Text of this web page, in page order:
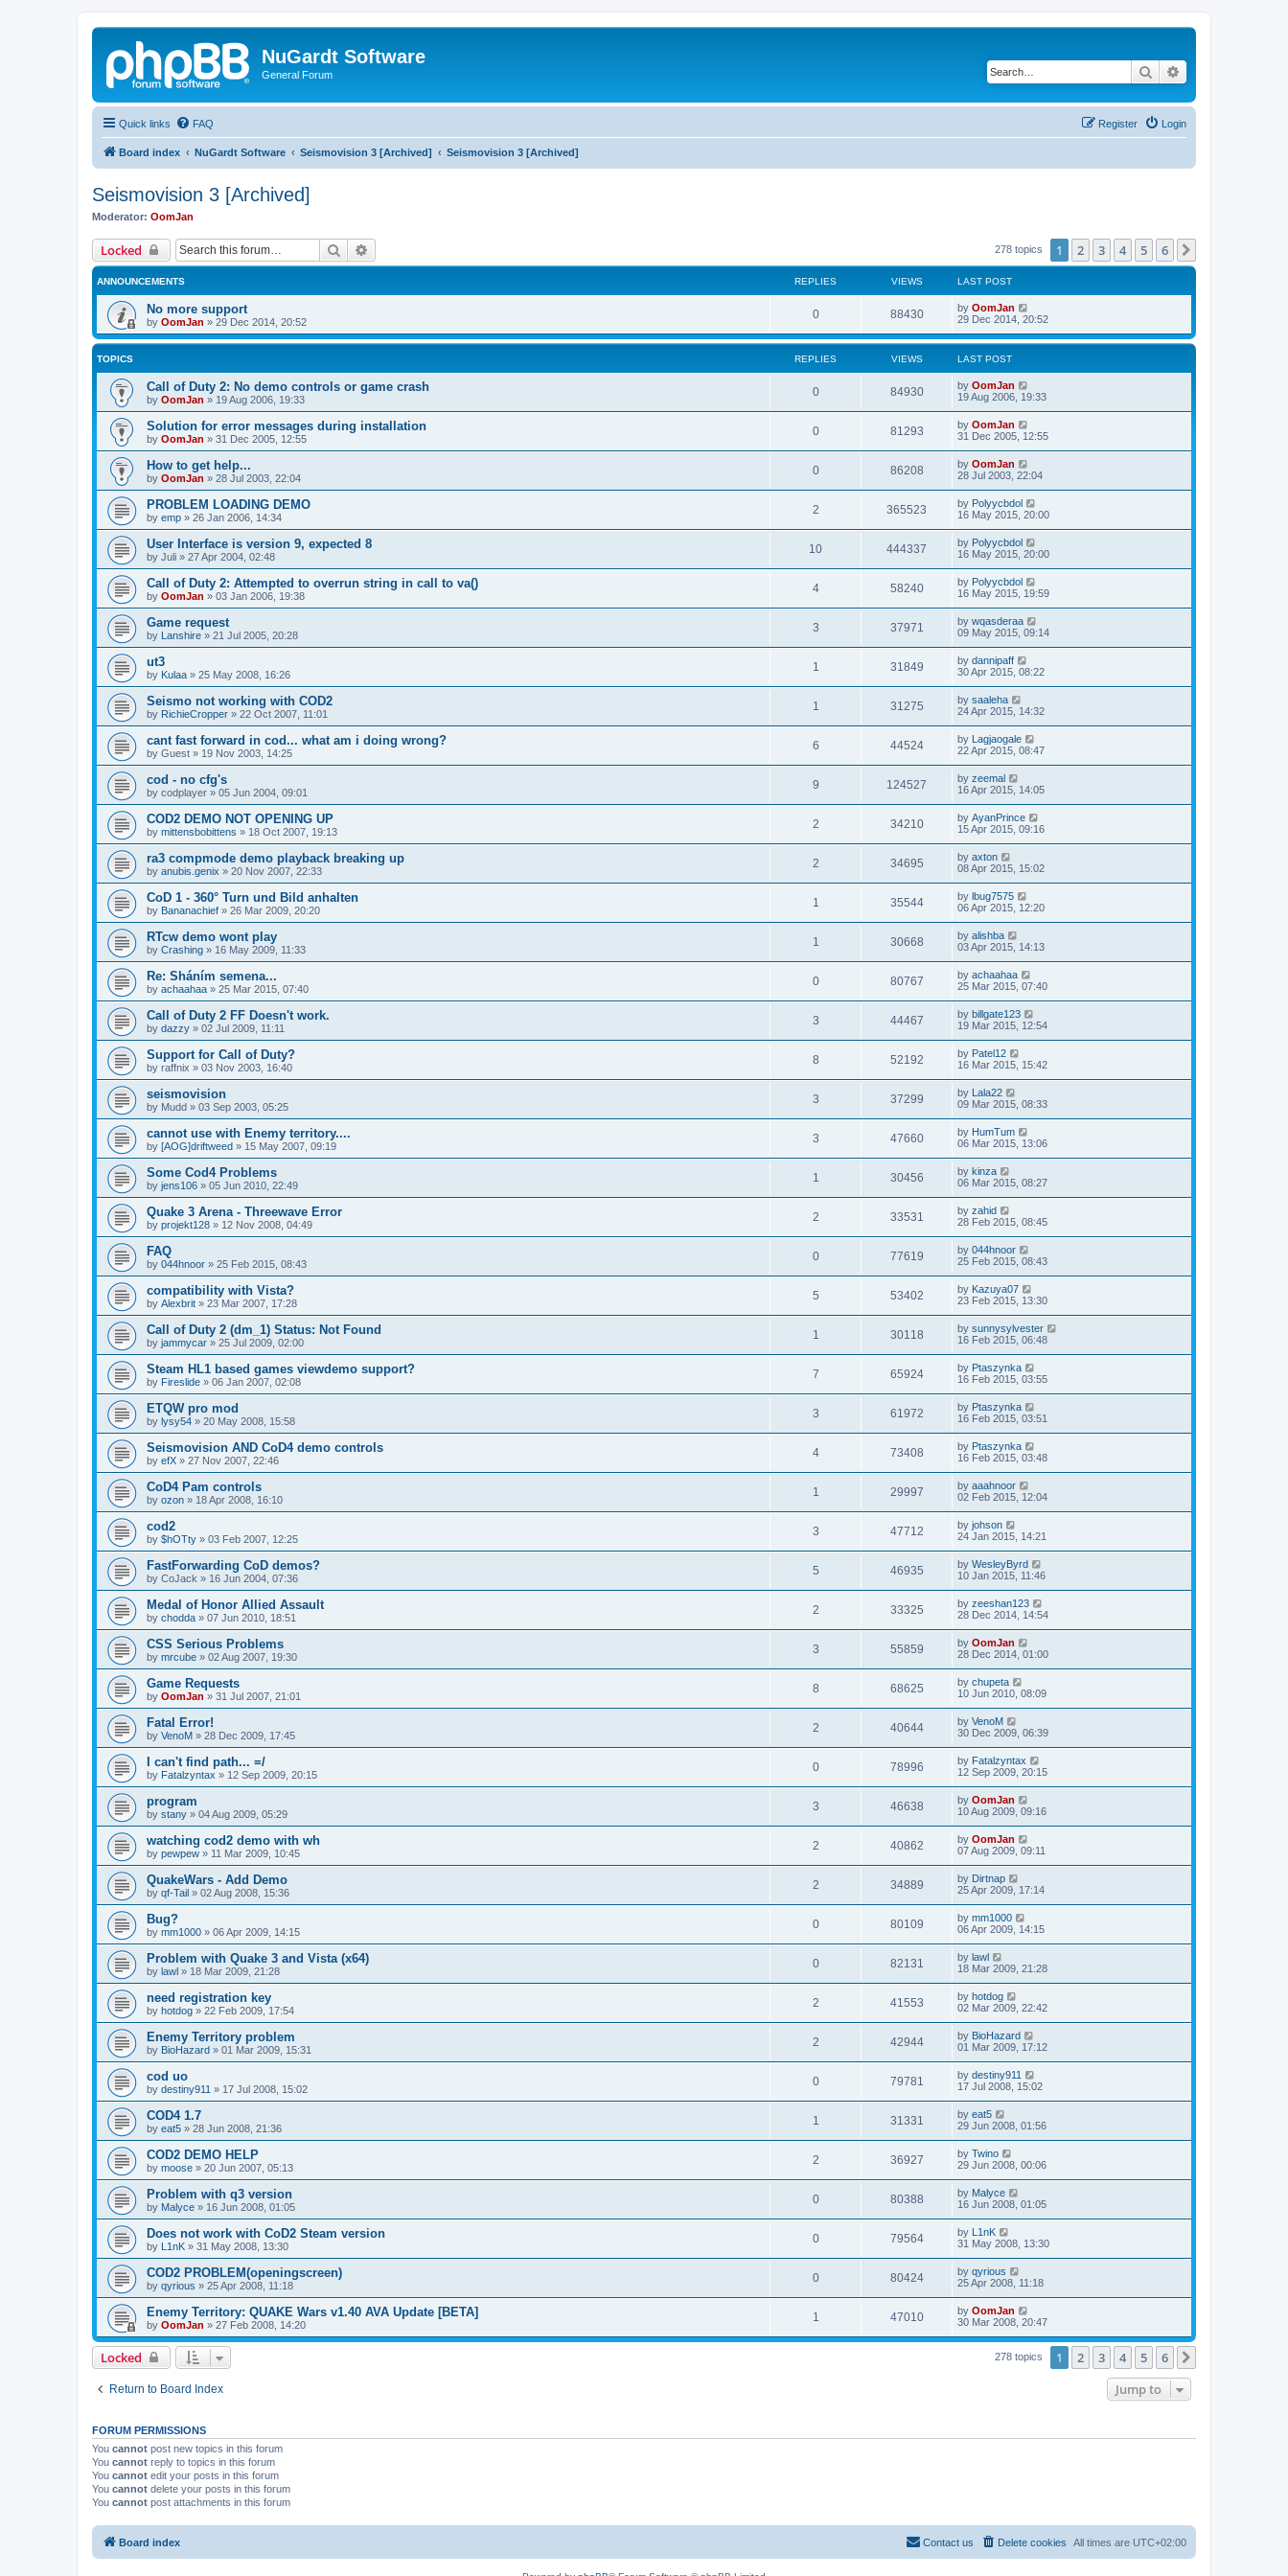
NuGardt Software
General Forum Search
Quick links FAQ Login
Register
Board index NuGardt Software Seismovision 3 [Archived] Seismovision 3 [Archived]
Seismovision 3 [Archived]
Moderator: OomJan
Locked Search 278 topics 1 2 3 4 5 6
ANNOUNCEMENTS REPLIES VIEWS LAST POST
No more support
by OomJan » 29 Dec 2014, 20:52
0 88430 by OomJan
29 Dec 2014, 20:52
TOPICS REPLIES VIEWS LAST POST
Call of Duty 2: No demo controls or game crash
by OomJan » 19 Aug 2006, 19:33
0 84930 by OomJan
19 Aug 2006, 19:33
Solution for error messages during installation
by OomJan » 31 Dec 2005, 12:55
0 81293 by OomJan
31 Dec 2005, 12:55
How to get help...
by OomJan » 28 Jul 2003, 22:04
0 86208 by OomJan
28 Jul 2003, 22:04
PROBLEM LOADING DEMO
by emp » 26 Jan 2006, 14:34
2 365523 by Polyycbdol
16 May 2015, 20:00
User Interface is version 9, expected 8
by Juli » 27 Apr 2004, 02:48
10 444337 by Polyycbdol
16 May 2015, 20:00
Call of Duty 2: Attempted to overrun string in call to va()
by OomJan » 03 Jan 2006, 19:38
4 58240 by Polyycbdol
16 May 2015, 19:59
Game request
by Lanshire » 21 Jul 2005, 20:28
3 37971 by wqasderaa
09 May 2015, 09:14
ut3
by Kulaa » 25 May 2008, 16:26
1 31849 by dannipaff
30 Apr 2015, 08:22
Seismo not working with COD2
by RichieCropper » 22 Oct 2007, 11:01
1 31275 by saaleha
24 Apr 2015, 14:32
cant fast forward in cod... what am i doing wrong?
by Guest » 19 Nov 2003, 14:25
6 44524 by Lagjaogale
22 Apr 2015, 08:47
cod - no cfg's
by codplayer » 05 Jun 2004, 09:01
9 124527 by zeemal
16 Apr 2015, 14:05
COD2 DEMO NOT OPENING UP
by mittensbobittens » 18 Oct 2007, 19:13
2 34210 by AyanPrince
15 Apr 2015, 09:16
ra3 compmode demo playback breaking up
by anubis.genix » 20 Nov 2007, 22:33
2 34695 by axton
08 Apr 2015, 15:02
CoD 1 - 360° Turn und Bild anhalten
by Bananachief » 26 Mar 2009, 20:20
1 35544 by lbug7575
06 Apr 2015, 12:20
RTcw demo wont play
by Crashing » 16 May 2009, 11:33
1 30668 by alishba
03 Apr 2015, 14:13
Re: Sháním semena...
by achaahaa » 25 Mar 2015, 07:40
0 80767 by achaahaa
25 Mar 2015, 07:40
Call of Duty 2 FF Doesn't work.
by dazzy » 02 Jul 2009, 11:11
3 44467 by billgate123
19 Mar 2015, 12:54
Support for Call of Duty?
by raffnix » 03 Nov 2003, 16:40
8 52192 by Patel12
16 Mar 2015, 15:42
seismovision
by Mudd » 03 Sep 2003, 05:25
3 37299 by Lala22
09 Mar 2015, 08:33
cannot use with Enemy territory....
by [AOG]driftweed » 15 May 2007, 09:19
3 47660 by HumTum
06 Mar 2015, 13:06
Some Cod4 Problems
by jens106 » 05 Jun 2010, 22:49
1 30456 by kinza
06 Mar 2015, 08:27
Quake 3 Arena - Threewave Error
by projekt128 » 12 Nov 2008, 04:49
2 33531 by zahid
28 Feb 2015, 08:45
FAQ
by 044hnoor » 25 Feb 2015, 08:43
0 77619 by 044hnoor
25 Feb 2015, 08:43
compatibility with Vista?
by Alexbrit » 23 Mar 2007, 17:28
5 53402 by Kazuya07
23 Feb 2015, 13:30
Call of Duty 2 (dm_1) Status: Not Found
by jammycar » 25 Jul 2009, 02:00
1 30118 by sunnysylvester
16 Feb 2015, 06:48
Steam HL1 based games viewdemo support?
by Fireslide » 06 Jan 2007, 02:08
7 65924 by Ptaszynka
16 Feb 2015, 03:55
ETQW pro mod
by lysy54 » 20 May 2008, 15:58
3 61972 by Ptaszynka
16 Feb 2015, 03:51
Seismovision AND CoD4 demo controls
by efX » 27 Nov 2007, 22:46
4 73408 by Ptaszynka
16 Feb 2015, 03:48
CoD4 Pam controls
by ozon » 18 Apr 2008, 16:10
1 29997 by aaahnoor
02 Feb 2015, 12:04
cod2
by $hOTty » 03 Feb 2007, 12:25
3 47712 by johson
24 Jan 2015, 14:21
FastForwarding CoD demos?
by CoJack » 16 Jun 2004, 07:36
5 46935 by WesleyByrd
10 Jan 2015, 11:46
Medal of Honor Allied Assault
by chodda » 07 Jun 2010, 18:51
2 33325 by zeeshan123
28 Dec 2014, 14:54
CSS Serious Problems
by mrcube » 02 Aug 2007, 19:30
3 55859 by OomJan
28 Dec 2014, 01:00
Game Requests
by OomJan » 31 Jul 2007, 21:01
8 68625 by chupeta
10 Jun 2010, 08:09
Fatal Error!
by VenoM » 28 Dec 2009, 17:45
2 40644 by VenoM
30 Dec 2009, 06:39
I can't find path... =/
by Fatalzyntax » 12 Sep 2009, 20:15
0 78996 by Fatalzyntax
12 Sep 2009, 20:15
program
by stany » 04 Aug 2009, 05:29
3 46638 by OomJan
10 Aug 2009, 09:16
watching cod2 demo with wh
by pewpew » 11 Mar 2009, 10:45
2 40862 by OomJan
07 Aug 2009, 09:11
QuakeWars - Add Demo
by qf-Tail » 02 Aug 2008, 15:36
2 34889 by Dirtnap
25 Apr 2009, 17:14
Bug?
by mm1000 » 06 Apr 2009, 14:15
0 80109 by mm1000
06 Apr 2009, 14:15
Problem with Quake 3 and Vista (x64)
by lawl » 18 Mar 2009, 21:28
0 82131 by lawl
18 Mar 2009, 21:28
need registration key
by hotdog » 22 Feb 2009, 17:54
2 41553 by hotdog
02 Mar 2009, 22:42
Enemy Territory problem
by BioHazard » 01 Mar 2009, 15:31
2 42944 by BioHazard
01 Mar 2009, 17:12
cod uo
by destiny911 » 17 Jul 2008, 15:02
0 79781 by destiny911
17 Jul 2008, 15:02
COD4 1.7
by eat5 » 28 Jun 2008, 21:36
1 31331 by eat5
29 Jun 2008, 01:56
COD2 DEMO HELP
by moose » 20 Jun 2007, 05:13
2 36927 by Twino
29 Jun 2008, 00:06
Problem with q3 version
by Malyce » 16 Jun 2008, 01:05
0 80388 by Malyce
16 Jun 2008, 01:05
Does not work with CoD2 Steam version
by L1nK » 31 May 2008, 13:30
0 79564 by L1nK
31 May 2008, 13:30
COD2 PROBLEM(openingscreen)
by qyrious » 25 Apr 2008, 11:18
0 80424 by qyrious
25 Apr 2008, 11:18
Enemy Territory: QUAKE Wars v1.40 AVA Update [BETA]
by OomJan » 27 Feb 2008, 14:20
1 47010 by OomJan
30 Mar 2008, 20:47
Locked 278 topics 1 2 3 4 5 6
Return to Board Index Jump to
FORUM PERMISSIONS
You cannot post new topics in this forum
You cannot reply to topics in this forum
You cannot edit your posts in this forum
You cannot delete your posts in this forum
You cannot post attachments in this forum
Board index All times are UTC+02:00
Delete cookies
Contact us